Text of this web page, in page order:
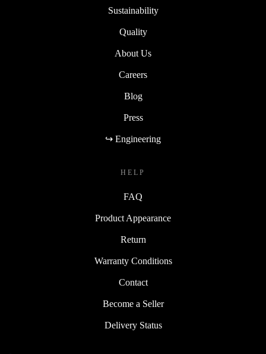
Sustainability
Quality
About Us
Careers
Blog
Press
↪ Engineering
HELP
FAQ
Product Appearance
Return
Warranty Conditions
Contact
Become a Seller
Delivery Status